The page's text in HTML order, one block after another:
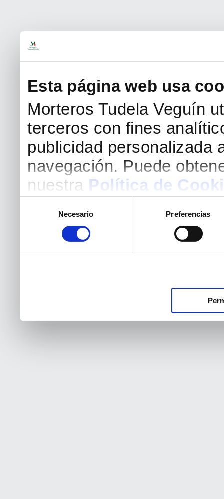
Esta página web usa
Morteros Tudela Veguín
terceros con fines
publicidad personalizada
navegación. Puede
nuestra Política de
consentimiento
Necesario Preferencias